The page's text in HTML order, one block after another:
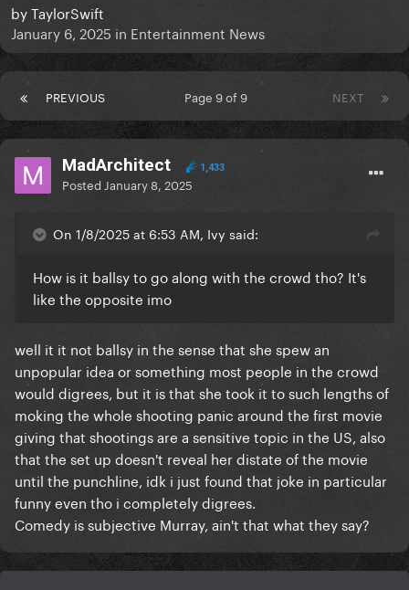
byTaylorSwift
January 6, 2025 in Entertainment News
PREVIOUS NEXT
Page 9 of 9
MadArchitect 1,433
Posted January 8, 2025
On 1/8/2025 at 6:53 AM, Ivy said:
How is it ballsy to go along with the crowd tho? It's
like the opposite imo
well it it not ballsy in the sense that she spew an
unpopular idea or something most people in the crowd
would digrees, but it is that she took it to such lengths of
moking the whole shooting panic around the first movie
giving that shootings are a sensitive topic in the US, also
that the set up doesn't reveal her distate of the movie
until the punchline, idk i just found that joke in particular
funny even tho i completely digrees.
Comedy is subjective Murray, ain't that what they say?